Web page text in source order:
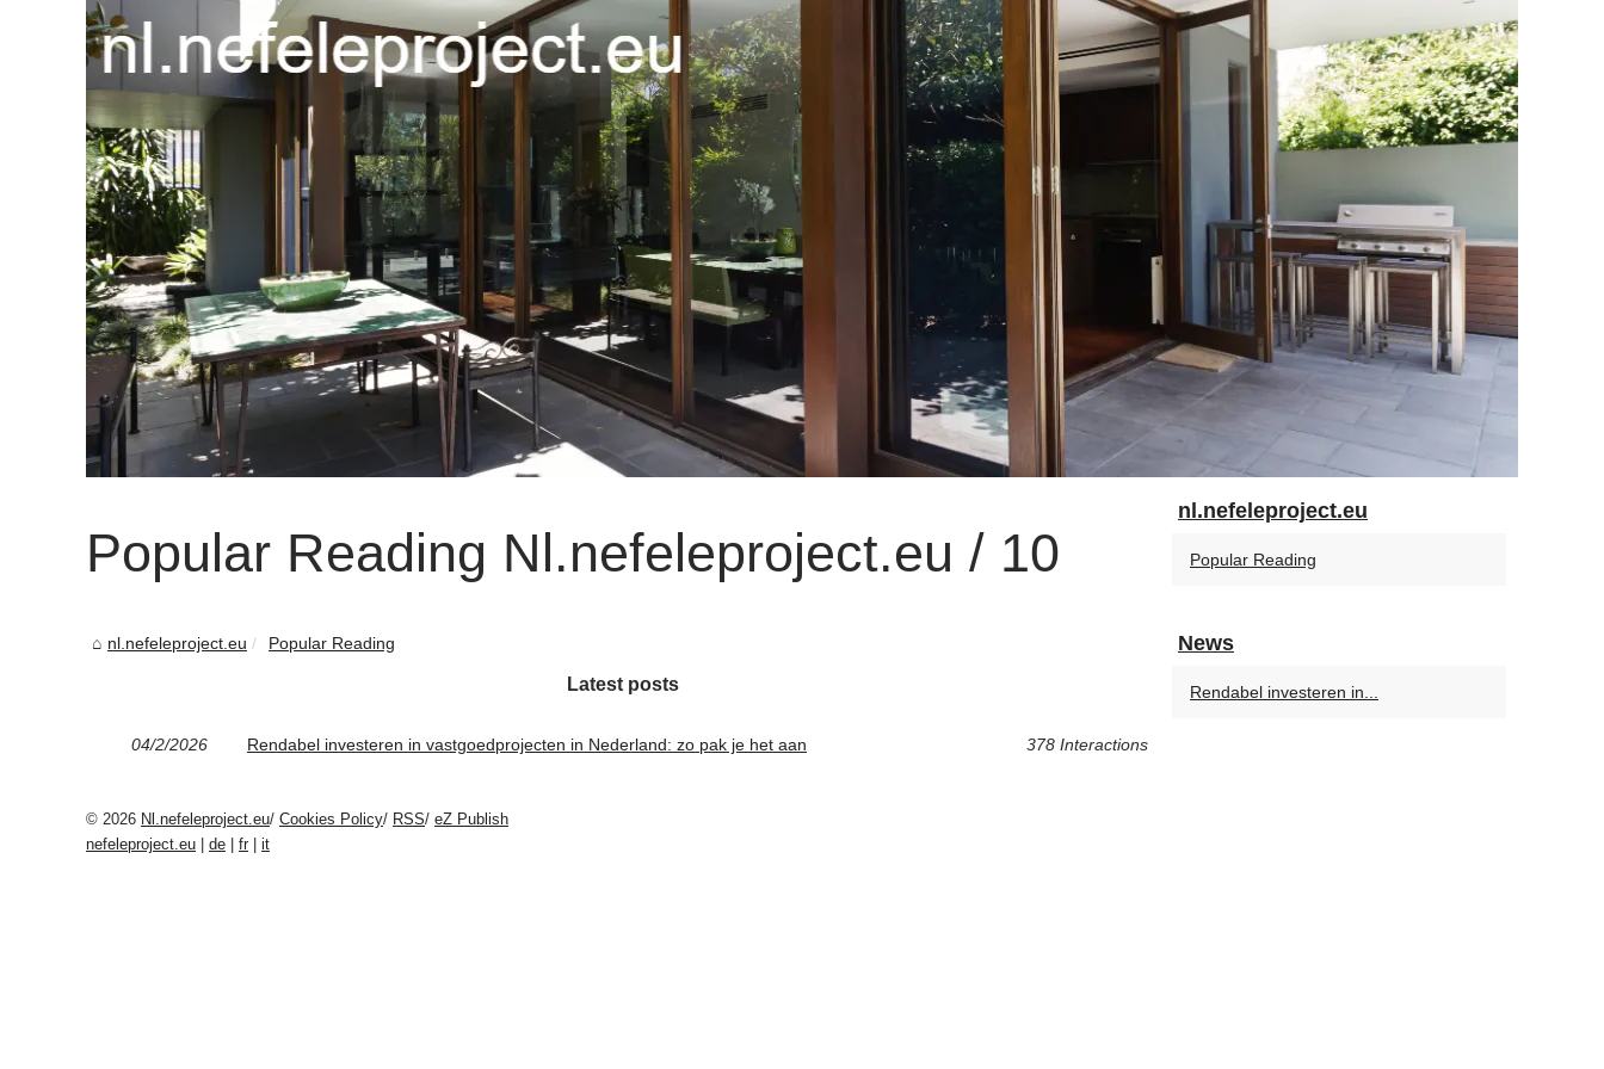
Popular Reading Nl.nefeleproject.eu / 10
nl.nefeleproject.eu Popular Reading
Latest posts
04/2/2026 Rendabel investeren in vastgoedprojecten in Nederland: zo pak je het aan 378 Interactions
nl.nefeleproject.eu
Popular Reading
News
Rendabel investeren in...
© 2026 Nl.nefeleproject.eu/ Cookies Policy/ RSS/ eZ Publish
nefeleproject.eu
de fr it